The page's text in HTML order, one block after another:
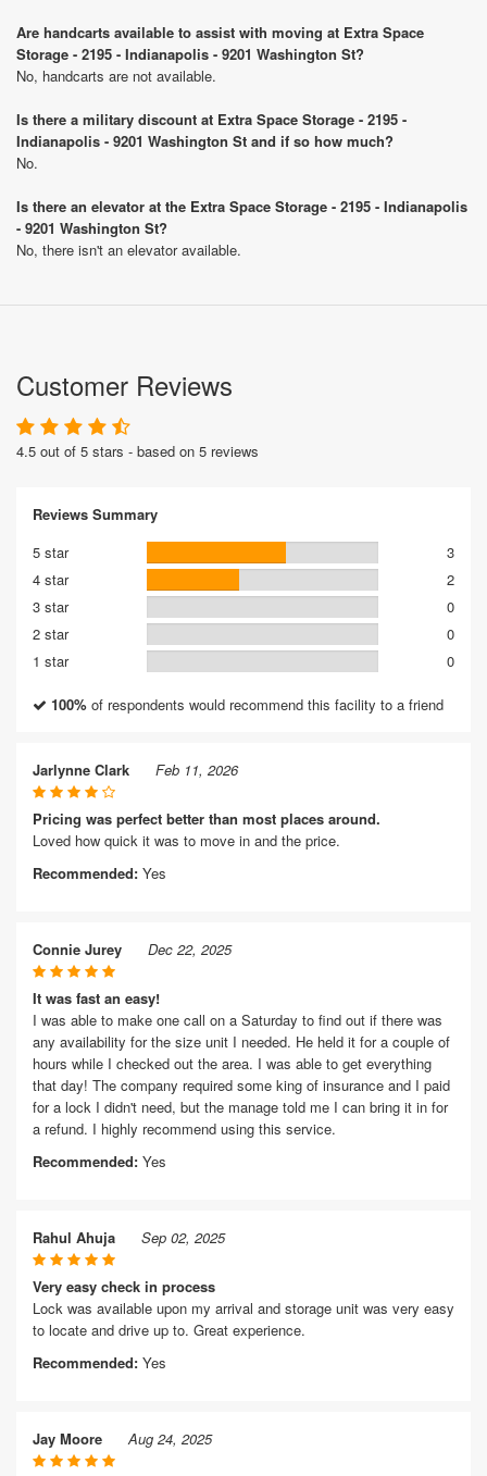
Are handcarts available to assist with moving at Extra Space
Storage - 2195 - Indianapolis - 9201 Washington St?
No, handcarts are not available.
Is there a military discount at Extra Space Storage - 2195 -
Indianapolis - 9201 Washington St and if so how much?
No.
Is there an elevator at the Extra Space Storage - 2195 - Indianapolis
- 9201 Washington St?
No, there isn't an elevator available.
Customer Reviews
4.5 out of 5 stars - based on 5 reviews
Reviews Summary
5 star
3
4 star
2
3 star
0
2 star
0
1 star
0
100% of respondents would recommend this facility to a friend
Jarlynne Clark Feb 11, 2026
Pricing was perfect better than most places around.
Loved how quick it was to move in and the price.
Recommended: Yes
Connie Jurey Dec 22, 2025
It was fast an easy!
I was able to make one call on a Saturday to find out if there was
any availability for the size unit I needed. He held it for a couple of
hours while I checked out the area. I was able to get everything
that day! The company required some king of insurance and I paid
for a lock I didn't need, but the manage told me I can bring it in for
a refund. I highly recommend using this service.
Recommended: Yes
Rahul Ahuja Sep 02, 2025
Very easy check in process
Lock was available upon my arrival and storage unit was very easy
to locate and drive up to. Great experience.
Recommended: Yes
Jay Moore Aug 24, 2025